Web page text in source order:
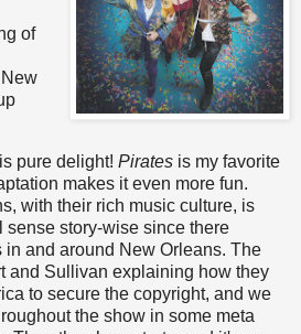
of
pure delight! Pirates is my favorite
makes it even more fun.
with their rich music culture, is
sense story-wise since there
in and around New Orleans. The
and Sullivan explaining how they
to secure the copyright, and we
the show in some meta